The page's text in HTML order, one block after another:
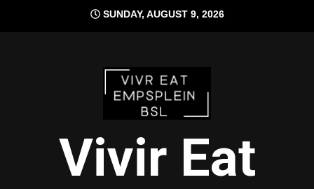
SUNDAY, AUGUST 9, 2026
Vivir Eat